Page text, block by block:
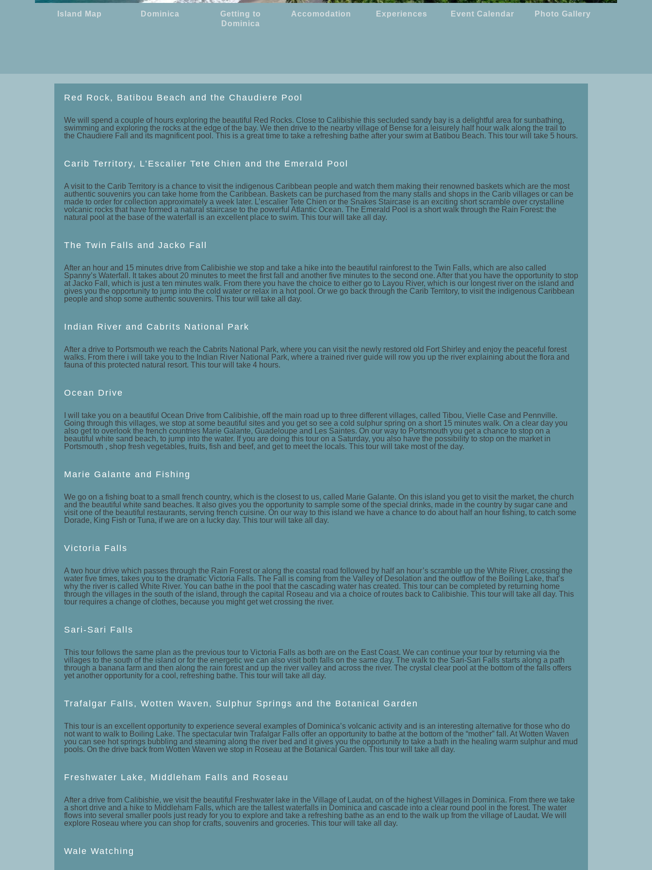
Island Map Dominica
Getting to
Dominica
Accomodation Experiences Event Calendar Photo Gallery
Red Rock, Batibou Beach and the Chaudiere Pool
We will spend a couple of hours exploring the beautiful Red Rocks. Close to Calibishie this secluded sandy bay is a delightful area for sunbathing,
swimming and exploring the rocks at the edge of the bay. We then drive to the nearby village of Bense for a leisurely half hour walk along the trail to
the Chaudiere Fall and its magnificent pool. This is a great time to take a refreshing bathe after your swim at Batibou Beach. This tour will take 5 hours.
Carib Territory, L’Escalier Tete Chien and the Emerald Pool
A visit to the Carib Territory is a chance to visit the indigenous Caribbean people and watch them making their renowned baskets which are the most
authentic souvenirs you can take home from the Caribbean. Baskets can be purchased from the many stalls and shops in the Carib villages or can be
made to order for collection approximately a week later. L’escalier Tete Chien or the Snakes Staircase is an exciting short scramble over crystalline
volcanic rocks that have formed a natural staircase to the powerful Atlantic Ocean. The Emerald Pool is a short walk through the Rain Forest: the
natural pool at the base of the waterfall is an excellent place to swim. This tour will take all day.
The Twin Falls and Jacko Fall
After an hour and 15 minutes drive from Calibishie we stop and take a hike into the beautiful rainforest to the Twin Falls, which are also called
Spanny’s Waterfall. It takes about 20 minutes to meet the first fall and another five minutes to the second one. After that you have the opportunity to stop
at Jacko Fall, which is just a ten minutes walk. From there you have the choice to either go to Layou River, which is our longest river on the island and
gives you the opportunity to jump into the cold water or relax in a hot pool. Or we go back through the Carib Territory, to visit the indigenous Caribbean
people and shop some authentic souvenirs. This tour will take all day.
Indian River and Cabrits National Park
After a drive to Portsmouth we reach the Cabrits National Park, where you can visit the newly restored old Fort Shirley and enjoy the peaceful forest
walks. From there i will take you to the Indian River National Park, where a trained river guide will row you up the river explaining about the flora and
fauna of this protected natural resort. This tour will take 4 hours.
Ocean Drive
I will take you on a beautiful Ocean Drive from Calibishie, off the main road up to three different villages, called Tibou, Vielle Case and Pennville.
Going through this villages, we stop at some beautiful sites and you get so see a cold sulphur spring on a short 15 minutes walk. On a clear day you
also get to overlook the french countries Marie Galante, Guadeloupe and Les Saintes. On our way to Portsmouth you get a chance to stop on a
beautiful white sand beach, to jump into the water. If you are doing this tour on a Saturday, you also have the possibility to stop on the market in
Portsmouth , shop fresh vegetables, fruits, fish and beef, and get to meet the locals. This tour will take most of the day.
Marie Galante and Fishing
We go on a fishing boat to a small french country, which is the closest to us, called Marie Galante. On this island you get to visit the market, the church
and the beautiful white sand beaches. It also gives you the opportunity to sample some of the special drinks, made in the country by sugar cane and
visit one of the beautiful restaurants, serving french cuisine. On our way to this island we have a chance to do about half an hour fishing, to catch some
Dorade, King Fish or Tuna, if we are on a lucky day. This tour will take all day.
Victoria Falls
A two hour drive which passes through the Rain Forest or along the coastal road followed by half an hour’s scramble up the White River, crossing the
water five times, takes you to the dramatic Victoria Falls. The Fall is coming from the Valley of Desolation and the outflow of the Boiling Lake, that’s
why the river is called White River. You can bathe in the pool that the cascading water has created. This tour can be completed by returning home
through the villages in the south of the island, through the capital Roseau and via a choice of routes back to Calibishie. This tour will take all day. This
tour requires a change of clothes, because you might get wet crossing the river.
Sari-Sari Falls
This tour follows the same plan as the previous tour to Victoria Falls as both are on the East Coast. We can continue your tour by returning via the
villages to the south of the island or for the energetic we can also visit both falls on the same day. The walk to the Sari-Sari Falls starts along a path
through a banana farm and then along the rain forest and up the river valley and across the river. The crystal clear pool at the bottom of the falls offers
yet another opportunity for a cool, refreshing bathe. This tour will take all day.
Trafalgar Falls, Wotten Waven, Sulphur Springs and the Botanical Garden
This tour is an excellent opportunity to experience several examples of Dominica’s volcanic activity and is an interesting alternative for those who do
not want to walk to Boiling Lake. The spectacular twin Trafalgar Falls offer an opportunity to bathe at the bottom of the “mother” fall. At Wotten Waven
you can see hot springs bubbling and steaming along the river bed and it gives you the opportunity to take a bath in the healing warm sulphur and mud
pools. On the drive back from Wotten Waven we stop in Roseau at the Botanical Garden. This tour will take all day.
Freshwater Lake, Middleham Falls and Roseau
After a drive from Calibishie, we visit the beautiful Freshwater lake in the Village of Laudat, on of the highest Villages in Dominica. From there we take
a short drive and a hike to Middleham Falls, which are the tallest waterfalls in Dominica and cascade into a clear round pool in the forest. The water
flows into several smaller pools just ready for you to explore and take a refreshing bathe as an end to the walk up from the village of Laudat. We will
explore Roseau where you can shop for crafts, souvenirs and groceries. This tour will take all day.
Wale Watching